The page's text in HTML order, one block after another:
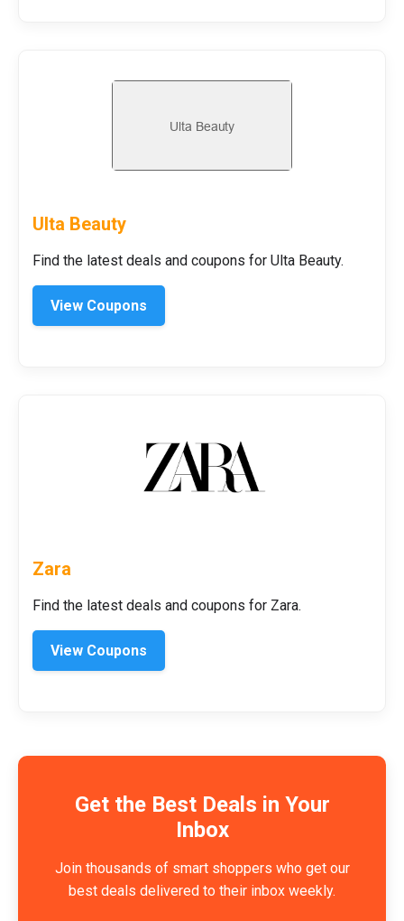
Ulta Beauty
Find the latest deals and coupons for Ulta Beauty.
View Coupons
Zara
Find the latest deals and coupons for Zara.
View Coupons
Get the Best Deals in Your
Inbox
Join thousands of smart shoppers who get our
best deals delivered to their inbox weekly.